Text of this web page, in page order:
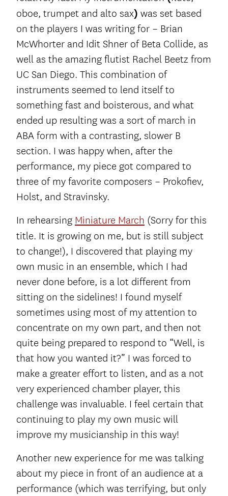
oboe, trumpet and alto sax) was set based
on the players I was writing for – Brian
McWhorter and Idit Shner of Beta Collide, as
well as the amazing flutist Rachel Beetz from
UC San Diego. This combination of
instruments seemed to lend itself to
something fast and boisterous, and what
ended up resulting was a sort of march in
ABA form with a contrasting, slower B
section. I was happy when, after the
performance, my piece got compared to
three of my favorite composers – Prokofiev,
Holst, and Stravinsky.
In rehearsing Miniature March (Sorry for this
title. It is growing on me, but is still subject
to change!), I discovered that playing my
own music in an ensemble, which I had
never done before, is a lot different from
sitting on the sidelines! I found myself
sometimes using most of my attention to
concentrate on my own part, and then not
quite being prepared to respond to “Well, is
that how you wanted it?” I was forced to
make a greater effort to listen, and as a not
very experienced chamber player, this
challenge was invaluable. I feel certain that
continuing to play my own music will
improve my musicianship in this way!
Another new experience for me was talking
about my piece in front of an audience at a
performance (which was terrifying, but only